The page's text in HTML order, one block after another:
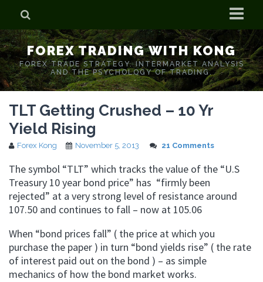
Home
Who is Forex Kong?
Real Time Trading With Kong
FOREX TRADING WITH KONG
FOREX TRADE STRATEGY. INTERMARKET ANALYSIS
AND THE PSYCHOLOGY OF TRADING.
TLT Getting Crushed – 10 Yr
Yield Rising
Forex Kong November 5, 2013 21 Comments
The symbol “TLT” which tracks the value of the “U.S
Treasury 10 year bond price” has “firmly been
rejected” at a very strong level of resistance around
107.50 and continues to fall – now at 105.06
When “bond prices fall” ( the price at which you
purchase the paper ) in turn “bond yields rise” ( the rate
of interest paid out on the bond ) – as simple
mechanics of how the bond market works.